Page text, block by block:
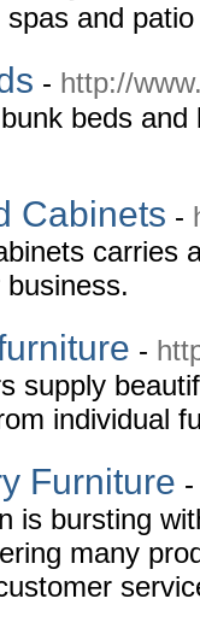
and
- http://
beds
Cabinets -
carries
-
supply
individual
Furniture
is bursting
many